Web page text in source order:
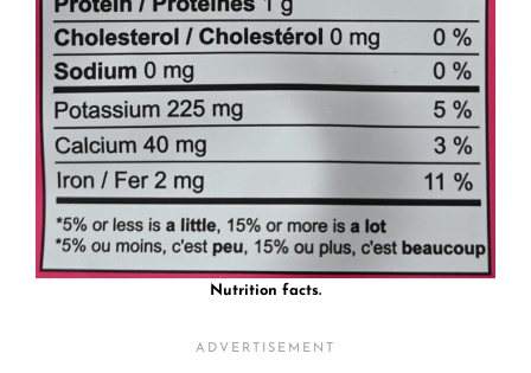
Nutrition facts.